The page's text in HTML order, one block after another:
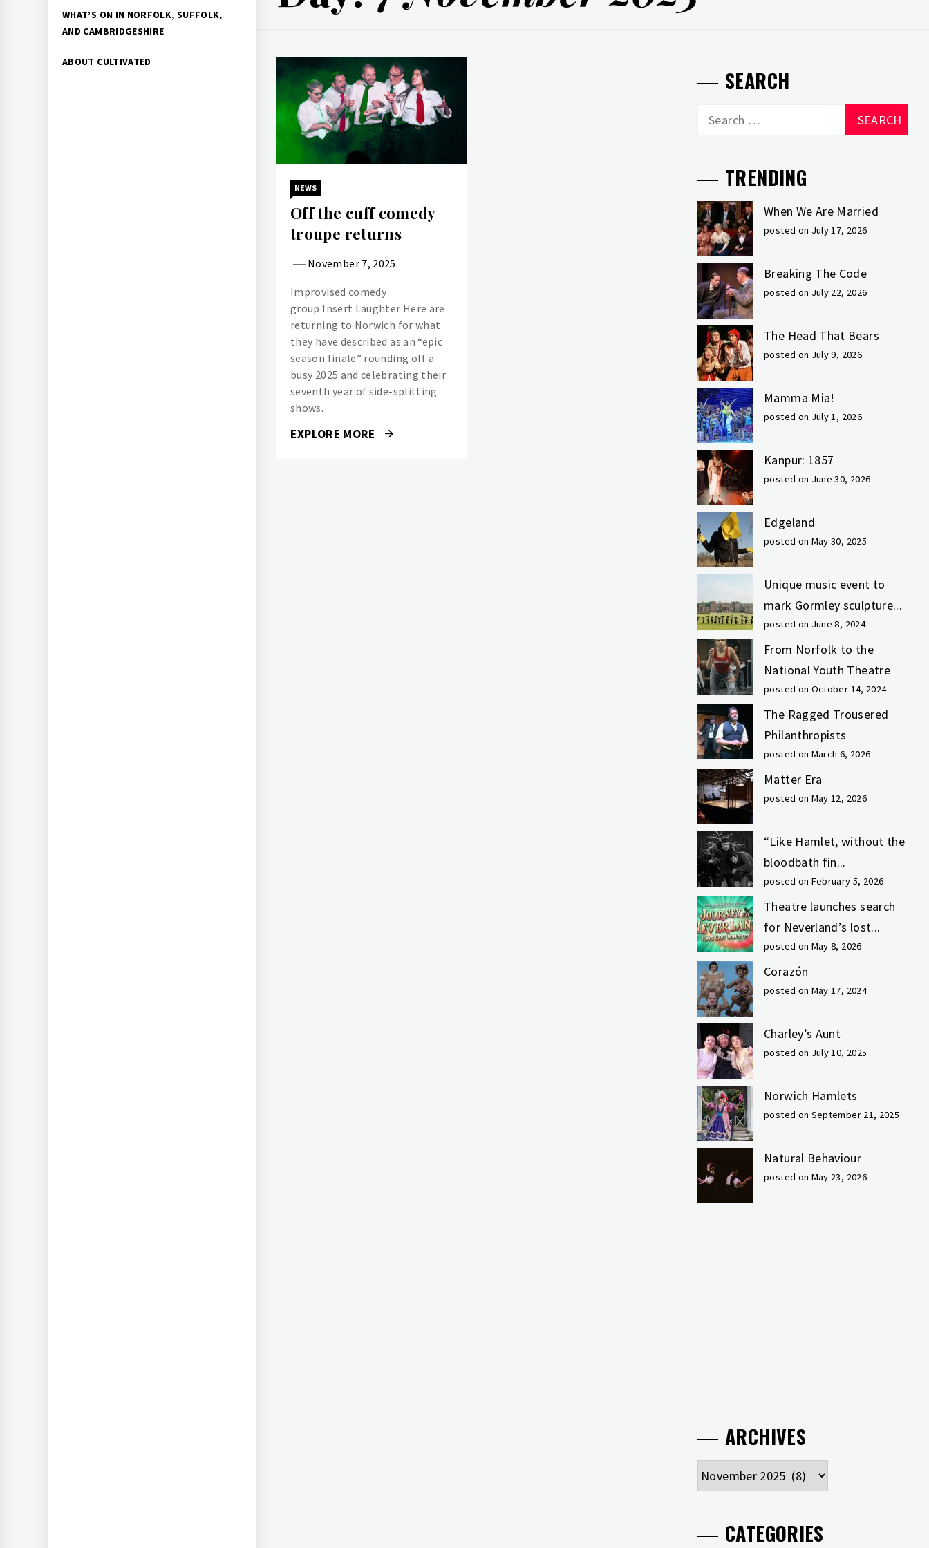
WHAT’S ON IN NORFOLK, SUFFOLK,
AND CAMBRIDGESHIRE
ABOUT CULTIVATED
NEWS
Off the cuff comedy
troupe returns
November 7, 2025
Improvised comedy
group Insert Laughter Here are
returning to Norwich for what
they have described as an “epic
season finale” rounding off a
busy 2025 and celebrating their
seventh year of side-splitting
shows.
EXPLORE MORE
SEARCH
Search
TRENDING
When We Are Married
posted on July 17, 2026
Breaking The Code
posted on July 22, 2026
The Head That Bears
posted on July 9, 2026
Mamma Mia!
posted on July 1, 2026
Kanpur: 1857
posted on June 30, 2026
Edgeland
posted on May 30, 2025
Unique music event to
mark Gormley sculpture...
posted on June 8, 2024
From Norfolk to the
National Youth Theatre
posted on October 14, 2024
The Ragged Trousered
Philanthropists
posted on March 6, 2026
Matter Era
posted on May 12, 2026
“Like Hamlet, without the
bloodbath fin...
posted on February 5, 2026
Theatre launches search
for Neverland’s lost...
posted on May 8, 2026
Corazón
posted on May 17, 2024
Charley’s Aunt
posted on July 10, 2025
Norwich Hamlets
posted on September 21, 2025
Natural Behaviour
posted on May 23, 2026
ARCHIVES
Archives
CATEGORIES